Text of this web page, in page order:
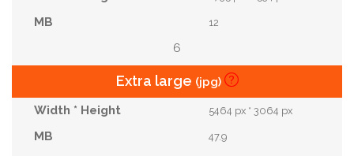
12
6
Extra large (jpg)
5464 px * 3064 px
47.9